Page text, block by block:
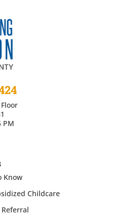
PM
Know
Childcare